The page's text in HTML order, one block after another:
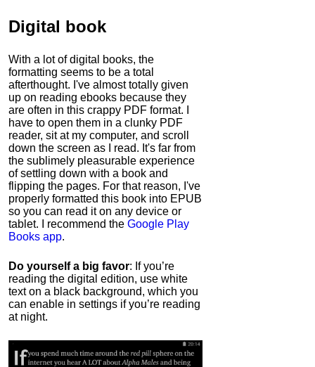
Digital book
With a lot of digital books, the
formatting seems to be a total
afterthought. I've almost totally given
up on reading ebooks because they
are often in this crappy PDF format. I
have to open them in a clunky PDF
reader, sit at my computer, and scroll
down the screen as I read. It's far from
the sublimely pleasurable experience
of settling down with a book and
flipping the pages. For that reason, I've
properly formatted this book into EPUB
so you can read it on any device or
tablet. I recommend the Google Play
Books app.
Do yourself a big favor: If you’re
reading the digital edition, use white
text on a black background, which you
can enable in settings if you’re reading
at night.